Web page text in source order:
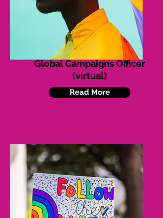
Global Campaigns Officer
(virtual)
Read More